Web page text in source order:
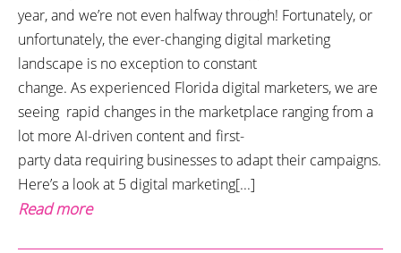
year, and we’re not even halfway through! Fortunately, or
unfortunately, the ever-changing digital marketing
landscape is no exception to constant
change. As experienced Florida digital marketers, we are
seeing rapid changes in the marketplace ranging from a
lot more AI-driven content and first-
party data requiring businesses to adapt their campaigns.
Here’s a look at 5 digital marketing[...]
Read more